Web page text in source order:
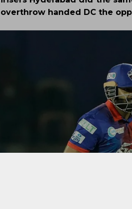
handed DC the